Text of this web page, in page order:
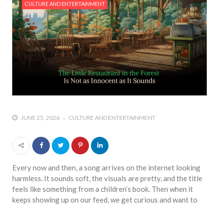
CULTURE AND ENTERTAINMENT
JUNE 25, 2026 CULTURE AND ENTERTAINMENT
Every now and then, a song arrives on the internet looking
harmless. It sounds soft, the visuals are pretty, and the title
feels like something from a children’s book. Then when it
keeps showing up on our feed, we get curious and want to